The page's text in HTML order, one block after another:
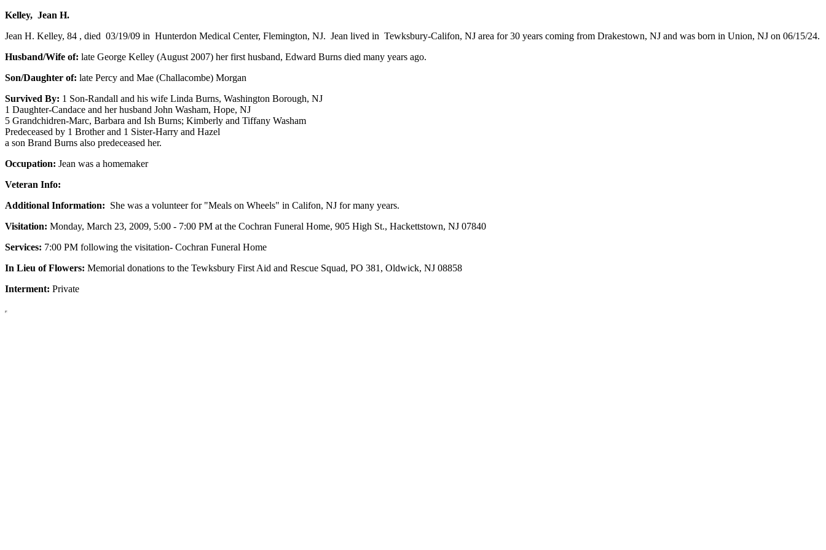
Kelley, Jean H.
Jean H. Kelley, 84 , died 03/19/09 in Hunterdon Medical Center, Flemington, NJ. Jean lived in Tewksbury-Califon, NJ area for 30 years coming from Drakestown, NJ and was born in Union, NJ on 06/15/24.
Husband/Wife of: late George Kelley (August 2007) her first husband, Edward Burns died many years ago.
Son/Daughter of: late Percy and Mae (Challacombe) Morgan
Survived By: 1 Son-Randall and his wife Linda Burns, Washington Borough, NJ
1 Daughter-Candace and her husband John Washam, Hope, NJ
5 Grandchidren-Marc, Barbara and Ish Burns; Kimberly and Tiffany Washam
Predeceased by 1 Brother and 1 Sister-Harry and Hazel
a son Brand Burns also predeceased her.
Occupation: Jean was a homemaker
Veteran Info:
Additional Information: She was a volunteer for "Meals on Wheels" in Califon, NJ for many years.
Visitation: Monday, March 23, 2009, 5:00 - 7:00 PM at the Cochran Funeral Home, 905 High St., Hackettstown, NJ 07840
Services: 7:00 PM following the visitation- Cochran Funeral Home
In Lieu of Flowers: Memorial donations to the Tewksbury First Aid and Rescue Squad, PO 381, Oldwick, NJ 08858
Interment: Private